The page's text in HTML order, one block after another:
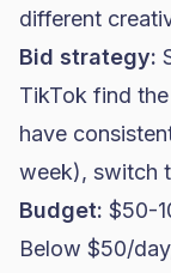
different
Bid strategy:
TikTok find
have
week), switch
Budget: $50-
Below $50/